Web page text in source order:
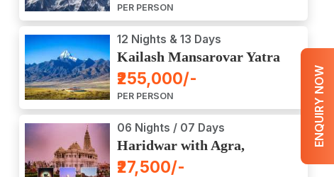
ENQUIRY NOW
PER PERSON
12 Nights & 13 Days
Kailash Mansarovar Yatra
by Road
₹255,000/-
PER PERSON
06 Nights / 07 Days
Haridwar with Agra,
Mathura, Vrindavan Tour
₹27,500/-